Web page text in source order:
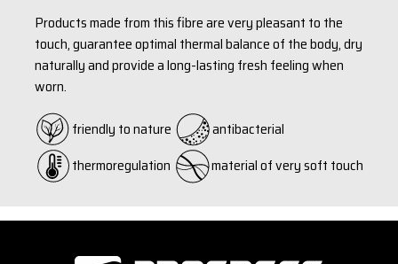
Products made from this fibre are very pleasant to the
touch, guarantee optimal thermal balance of the body, dry
naturally and provide a long-lasting fresh feeling when
worn.
friendly to nature
antibacterial
thermoregulation
material of very soft touch